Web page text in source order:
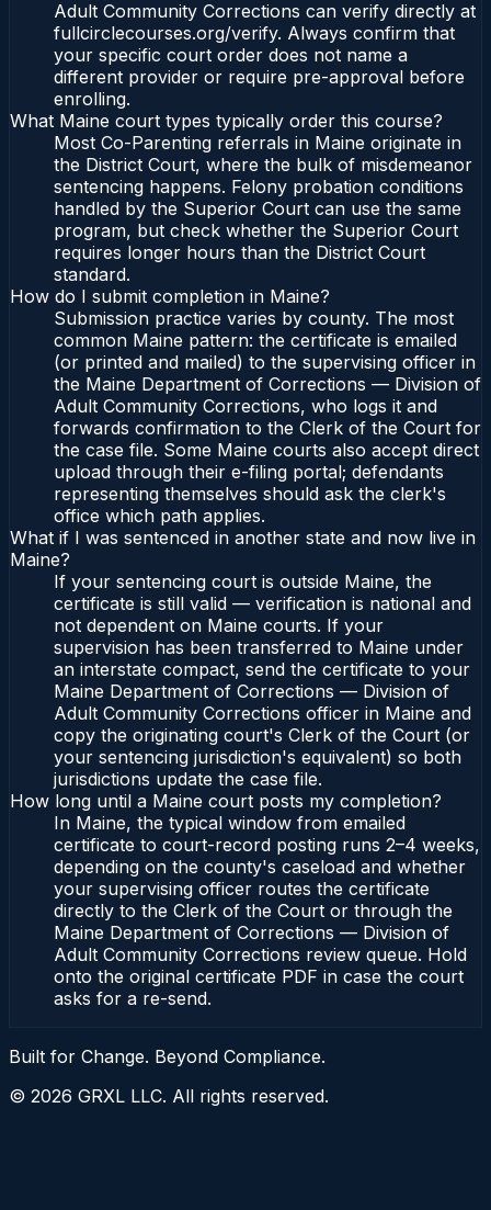
Adult Community Corrections can verify directly at
fullcirclecourses.org/verify. Always confirm that
your specific court order does not name a
different provider or require pre-approval before
enrolling.
What Maine court types typically order this course?
Most Co-Parenting referrals in Maine originate in
the District Court, where the bulk of misdemeanor
sentencing happens. Felony probation conditions
handled by the Superior Court can use the same
program, but check whether the Superior Court
requires longer hours than the District Court
standard.
How do I submit completion in Maine?
Submission practice varies by county. The most
common Maine pattern: the certificate is emailed
(or printed and mailed) to the supervising officer in
the Maine Department of Corrections — Division of
Adult Community Corrections, who logs it and
forwards confirmation to the Clerk of the Court for
the case file. Some Maine courts also accept direct
upload through their e-filing portal; defendants
representing themselves should ask the clerk's
office which path applies.
What if I was sentenced in another state and now live in
Maine?
If your sentencing court is outside Maine, the
certificate is still valid — verification is national and
not dependent on Maine courts. If your
supervision has been transferred to Maine under
an interstate compact, send the certificate to your
Maine Department of Corrections — Division of
Adult Community Corrections officer in Maine and
copy the originating court's Clerk of the Court (or
your sentencing jurisdiction's equivalent) so both
jurisdictions update the case file.
How long until a Maine court posts my completion?
In Maine, the typical window from emailed
certificate to court-record posting runs 2–4 weeks,
depending on the county's caseload and whether
your supervising officer routes the certificate
directly to the Clerk of the Court or through the
Maine Department of Corrections — Division of
Adult Community Corrections review queue. Hold
onto the original certificate PDF in case the court
asks for a re-send.
Built for Change. Beyond Compliance.
© 2026 GRXL LLC. All rights reserved.